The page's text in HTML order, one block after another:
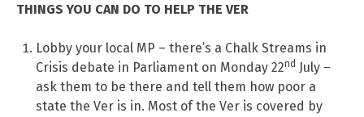
THINGS YOU CAN DO TO HELP THE VER
Lobby your local MP – there’s a Chalk Streams in
Crisis debate in Parliament on Monday 22nd July –
ask them to be there and tell them how poor a
state the Ver is in. Most of the Ver is covered by